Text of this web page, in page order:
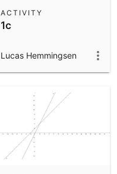
1c
ACTIVITY
Lucas Hemmingsen